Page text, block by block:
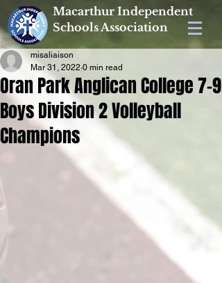
Macarthur Independent
Schools Association
Oran Park Anglican College 7-9
Boys Division 2 Volleyball
Champions
misaliaison
Mar 31, 2022 0 min read